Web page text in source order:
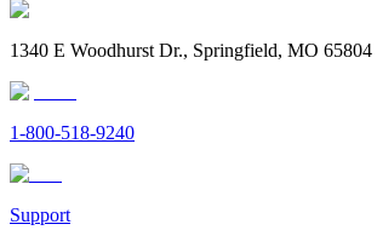
1340 E Woodhurst Dr., Springfield, MO 65804
1-800-518-9240
Support